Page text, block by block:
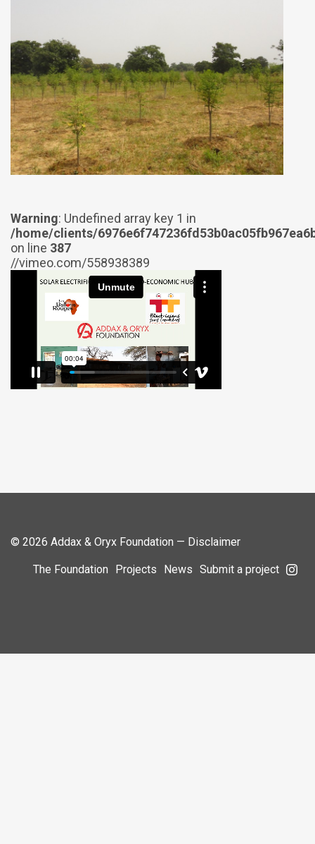
Warning: Undefined array key 1 in
/home/clients/
on line 387
//vimeo.com/558938389
© 2026 Addax & Oryx Foundation — Disclaimer
The Foundation Projects News Submit a project